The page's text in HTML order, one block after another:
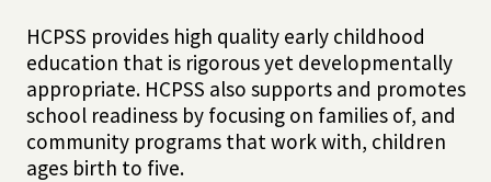
HCPSS provides high quality early childhood
education that is rigorous yet developmentally
appropriate. HCPSS also supports and promotes
school readiness by focusing on families of, and
community programs that work with, children
ages birth to five.